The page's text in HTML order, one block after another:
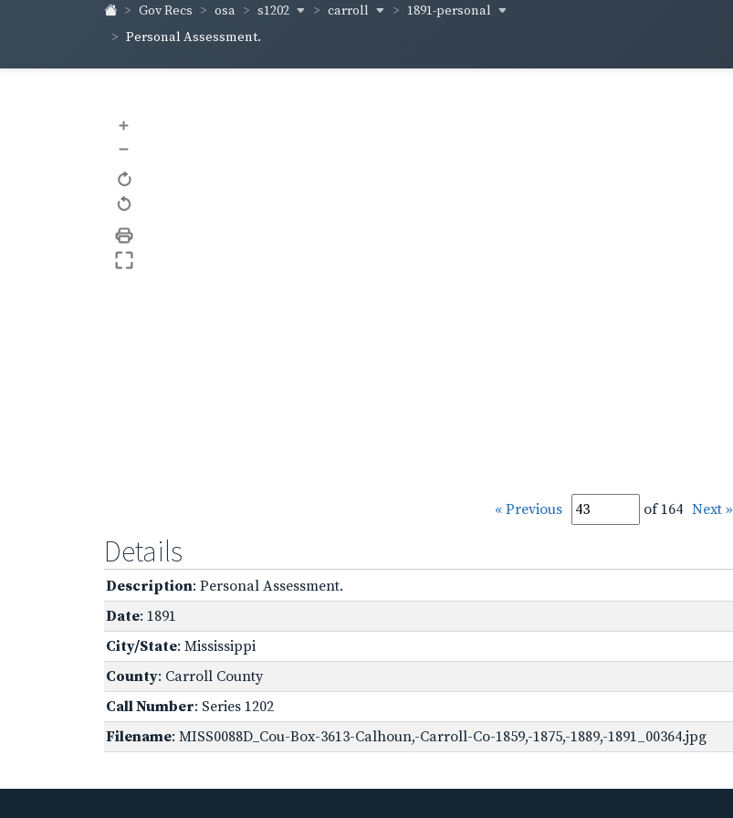
Gov Recs osa s1202 carroll
1891-personal
Personal Assessment.
+
–
« Previous of 164 Next »
Details
Description: Personal Assessment.
Date: 1891
City/State: Mississippi
County: Carroll County
Call Number: Series 1202
Filename: MISS0088D_Cou-Box-3613-Calhoun,-Carroll-Co-1859,-1875,-1889,-1891_00364.jpg